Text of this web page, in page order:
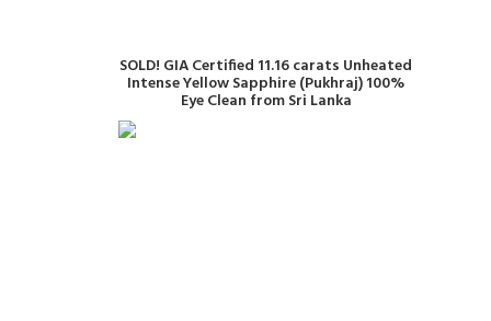
READ MORE
SOLD! GIA Certified 11.16 carats Unheated
Intense Yellow Sapphire (Pukhraj) 100%
Eye Clean from Sri Lanka